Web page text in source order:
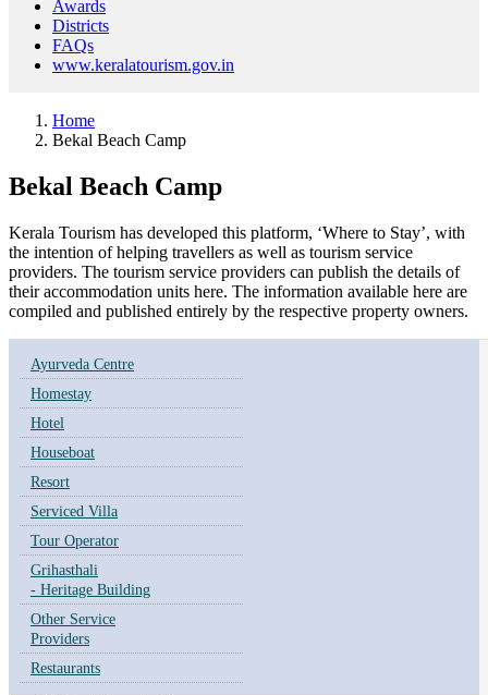
Awards
Districts
FAQs
www.keralatourism.gov.in
Home
Bekal Beach Camp
Bekal Beach Camp
Kerala Tourism has developed this platform, ‘Where to Stay’, with
the intention of helping travellers as well as tourism service
providers. The tourism service providers can publish the details of
their accommodation units here. The information available here are
compiled and published entirely by the respective property owners.
Ayurveda Centre
Homestay
Hotel
Houseboat
Resort
Serviced Villa
Tour Operator
Grihasthali
- Heritage Building
Other Service
Providers
Restaurants